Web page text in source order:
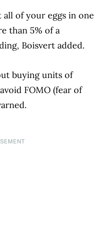
of your eggs in one
than 5% of a
Boisvert added.
buying units of
FOMO (fear of